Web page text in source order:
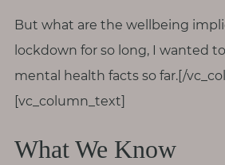
h
a
But what are the wellbeing
lockdown for so long, I wanted
mental health facts so far.[/
[vc_column_text]
What We Know